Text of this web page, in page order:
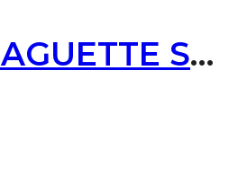
CLEAR BAGUETTE STUD EARRING (GOLD)